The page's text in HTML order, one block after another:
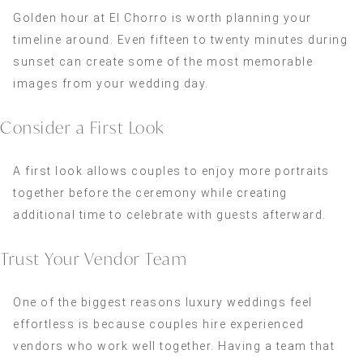
Golden hour at El Chorro is worth planning your
timeline around. Even fifteen to twenty minutes during
sunset can create some of the most memorable
images from your wedding day.
Consider a First Look
A first look allows couples to enjoy more portraits
together before the ceremony while creating
additional time to celebrate with guests afterward.
Trust Your Vendor Team
One of the biggest reasons luxury weddings feel
effortless is because couples hire experienced
vendors who work well together. Having a team that